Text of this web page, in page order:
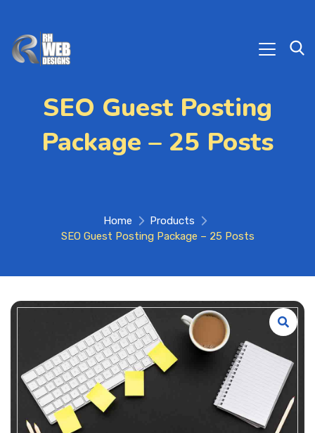
SEO Guest Posting
Package – 25 Posts
Home
Products
SEO Guest Posting Package – 25 Posts